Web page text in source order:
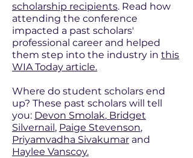
scholarship recipients. Read how
attending the conference
impacted a past scholars'
professional career and helped
them step into the industry in this
WIA Today article.
Where do student scholars end
up? These past scholars will tell
you: Devon Smolak, Bridget
Silvernail, Paige Stevenson,
Priyamvadha Sivakumar and
Haylee Vanscoy.